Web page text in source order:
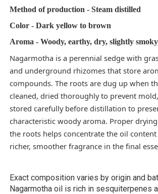
Method of production - Steam distilled​
Color - Dark yellow to brown
Aroma - Woody, earthy, dry, slightly
Nagarmotha is a perennial sedge with
and underground rhizomes that store
compounds. The roots are dug up when
cleaned, dried thoroughly to prevent
stored carefully before distillation to
characteristic woody aroma. Proper
the roots helps concentrate the oil content
richer, smoother fragrance in the final
Exact composition varies by origin and
Nagarmotha oil is rich in sesquiterpenes